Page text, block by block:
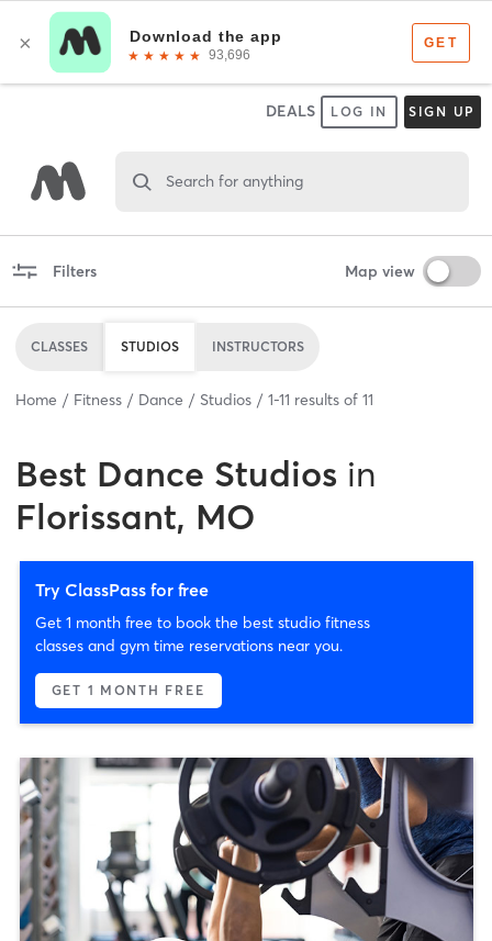
DEALS LOG IN SIGN UP
Search for anything
Filters Map view
CLASSES STUDIOS INSTRUCTORS
Home Fitness Dance Studios 1-11 results of 11
Best Dance Studios in
Florissant, MO
Try ClassPass for free
Get 1 month free to book the best studio fitness
classes and gym time reservations near you.
GET 1 MONTH FREE